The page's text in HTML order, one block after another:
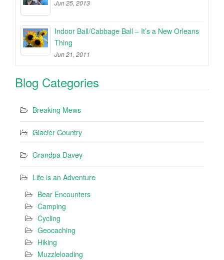
Jun 25, 2013
Indoor Ball/Cabbage Ball – It’s a New Orleans
Thing
Jun 21, 2011
Blog Categories
Breaking Mews
Glacier Country
Grandpa Davey
Life is an Adventure
Bear Encounters
Camping
Cycling
Geocaching
Hiking
Muzzleloading